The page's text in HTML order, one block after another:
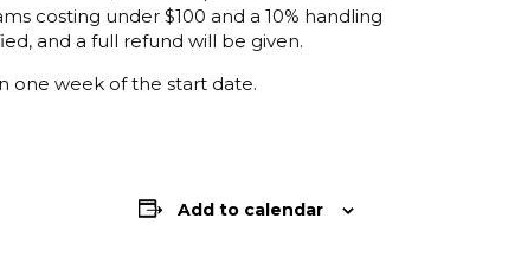
costing under $100 and a 10% handling
and a full refund will be given.
one week of the start date.
Add to calendar